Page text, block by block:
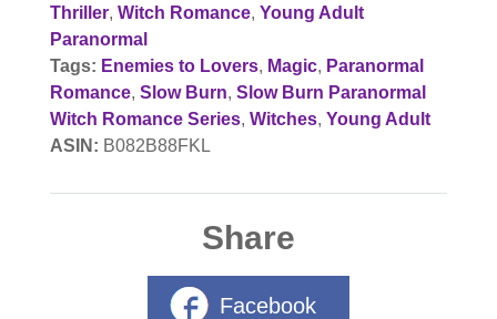
Thriller, Witch Romance, Young Adult
Paranormal
Tags: Enemies to Lovers, Magic, Paranormal
Romance, Slow Burn, Slow Burn Paranormal
Witch Romance Series, Witches, Young Adult
ASIN: B082B88FKL
Share
Facebook